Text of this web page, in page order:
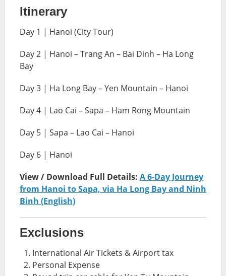
Itinerary
Day 1 | Hanoi (City Tour)
Day 2 | Hanoi – Trang An – Bai Dinh – Ha Long
Bay
Day 3 | Ha Long Bay – Yen Mountain – Hanoi
Day 4 | Lao Cai – Sapa – Ham Rong Mountain
Day 5 | Sapa – Lao Cai – Hanoi
Day 6 | Hanoi
View / Download Full Details: A 6-Day Journey
from Hanoi to Sapa, via Ha Long Bay and Ninh
Binh (English)
Exclusions
International Air Tickets & Airport tax
Personal Expense